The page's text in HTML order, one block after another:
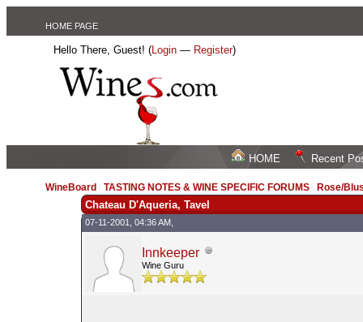
HOME PAGE
Hello There, Guest! (Login — Register)
HOME Recent
WineBoard /TASTING NOTES & WINE SPECIFIC FORUMS Rose/
Chateau D'Aqueria, Tavel
07-11-2001, 04:36 AM,
Innkeeper
Wine Guru